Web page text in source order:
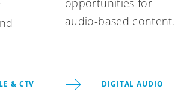
& CTV
opportunities for
audio-based content.
DIGITAL AUDIO